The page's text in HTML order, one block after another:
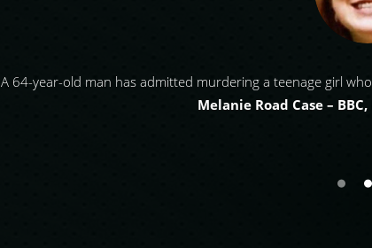
A 64-year-old man has admitted murdering a teenage girl
Melanie Road Case –